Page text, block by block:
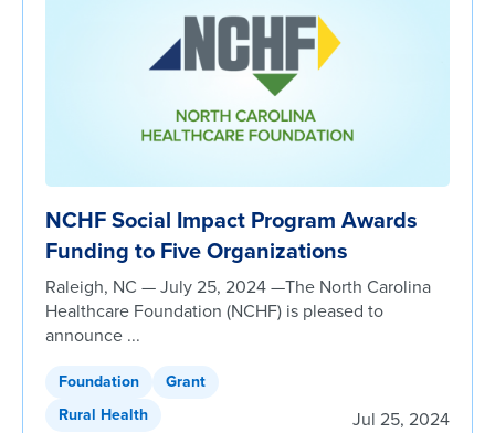
NCHF Social Impact Program Awards
Funding to Five Organizations
Raleigh, NC — July 25, 2024 —The North Carolina
Healthcare Foundation (NCHF) is pleased to
announce ...
Foundation
Grant
Rural Health
Jul 25, 2024